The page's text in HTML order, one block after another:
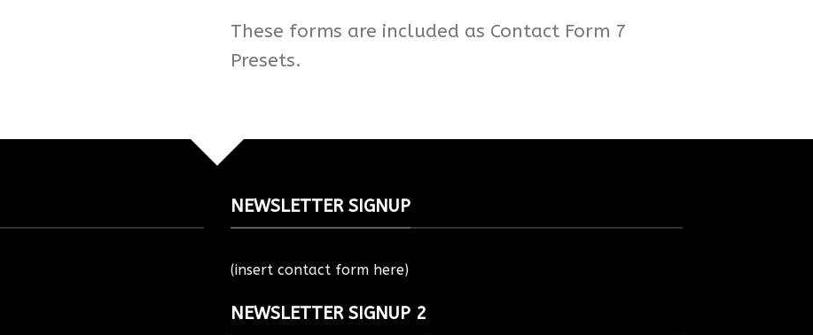
These forms are included as Contact Form 7
Presets.
NEWSLETTER SIGNUP
(insert contact form here)
NEWSLETTER SIGNUP 2